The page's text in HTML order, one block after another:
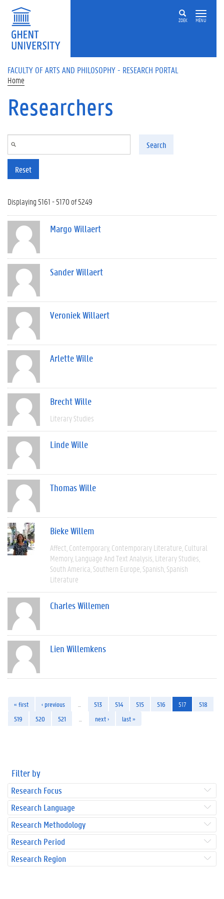
Skip to main content
ZOEK MENU
FACULTY OF ARTS AND PHILOSOPHY - RESEARCH PORTAL
Home
Researchers
Search
Reset
Displaying 5161 - 5170 of 5249
Margo Willaert
Sander Willaert
Veroniek Willaert
Arlette Wille
Brecht Wille
Literary Studies
Linde Wille
Thomas Wille
Bieke Willem
Affect Contemporary Contemporary Literature Cultural
Memory Language And Text Analysis Literary Studies
South America Southern Europe Spanish Spanish
Literature
Charles Willemen
Lien Willemkens
« first ‹ previous 513 514 515 516 517
518
519
520 521 next › last »
Filter by
Research Focus
Research Language
Research Methodology
Research Period
Research Region